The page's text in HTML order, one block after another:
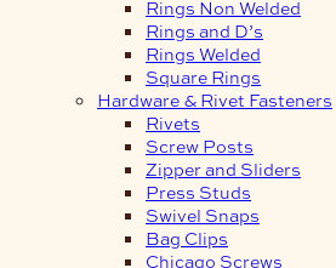
Rings Non Welded
Rings and D’s
Rings Welded
Square Rings
Hardware & Rivet Fasteners
Rivets
Screw Posts
Zipper and Sliders
Press Studs
Swivel Snaps
Bag Clips
Chicago Screws